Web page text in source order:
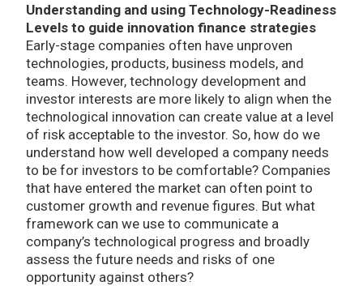
Understanding and using Technology-Readiness
Levels to guide innovation finance strategies
Early-stage companies often have unproven
technologies, products, business models, and
teams. However, technology development and
investor interests are more likely to align when the
technological innovation can create value at a level
of risk acceptable to the investor. So, how do we
understand how well developed a company needs
to be for investors to be comfortable? Companies
that have entered the market can often point to
customer growth and revenue figures. But what
framework can we use to communicate a
company’s technological progress and broadly
assess the future needs and risks of one
opportunity against others?